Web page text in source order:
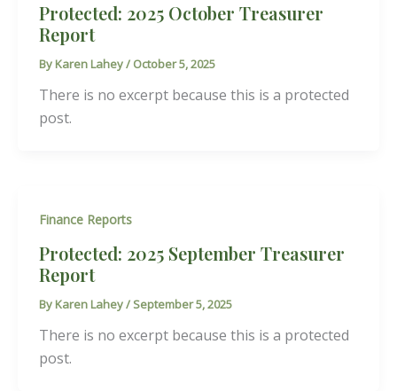
Protected: 2025 October Treasurer
Report
By Karen Lahey/ October 5, 2025
There is no excerpt because this is a protected
post.
Finance Reports
Protected: 2025 September Treasurer
Report
By Karen Lahey/ September 5, 2025
There is no excerpt because this is a protected
post.